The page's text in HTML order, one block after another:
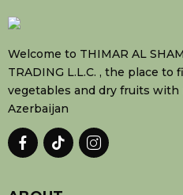
Welcome to THIMAR AL
TRADING L.L.C. , the place
vegetables and dry fruits
Azerbaijan